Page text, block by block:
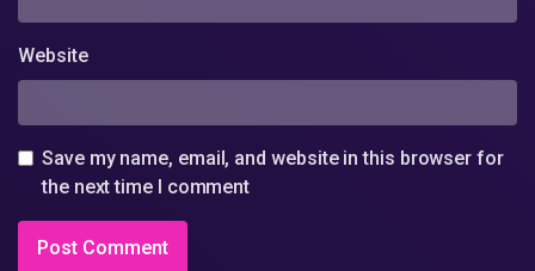
Website
Save my name, email, and website in this browser for
the next time I comment